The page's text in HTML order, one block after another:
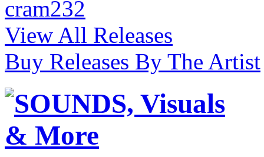
cram232
View All Releases
Buy Releases By The Artist